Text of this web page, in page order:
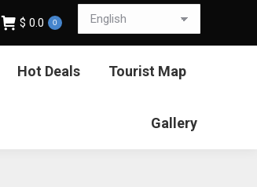
$ 0.0 0
Hot Deals Tourist Map
Gallery